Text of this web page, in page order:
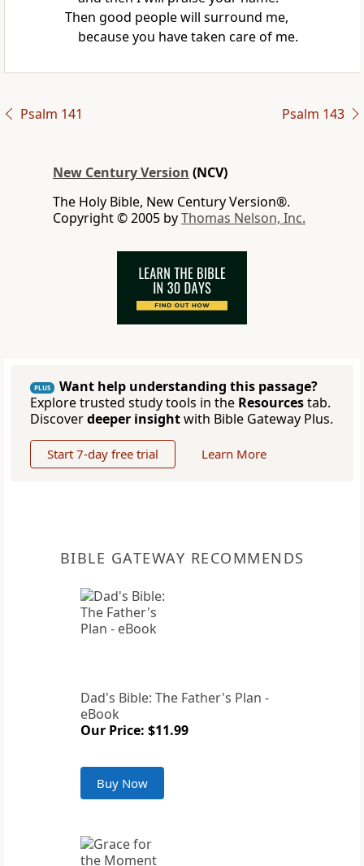
Then good people will surround me,
because you have taken care of me.
Psalm 141 Psalm 143
New Century Version (NCV)
The Holy Bible, New Century Version®.
Copyright © 2005 byThomas Nelson, Inc.
PLUS
Want help understanding this passage?
Explore trusted study tools in the Resourcestab.
Discoverdeeper insightwith Bible Gateway Plus.
Start 7-day free trial Learn More
BIBLE GATEWAY RECOMMENDS
Dad's Bible: The Father's Plan -
eBook
Our Price: $11.99
Buy Now